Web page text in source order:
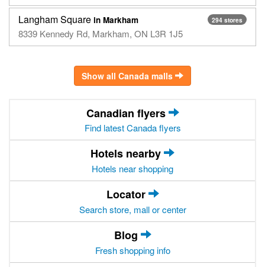
294 stores
Langham Square in Markham
8339 Kennedy Rd, Markham, ON L3R 1J5
Show all Canada malls
Canadian flyers
Find latest Canada flyers
Hotels nearby
Hotels near shopping
Locator
Search store, mall or center
Blog
Fresh shopping info